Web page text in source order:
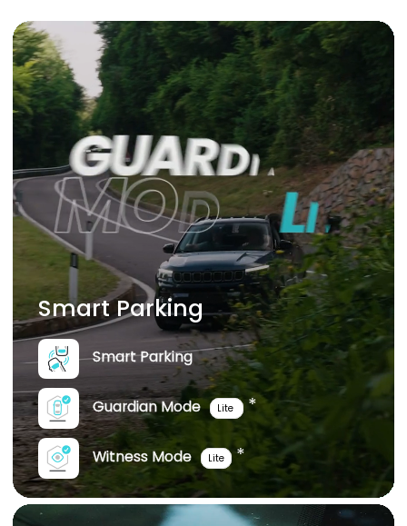
Smart Parking
Smart Parking
Guardian Mode Lite *
Witness Mode Lite *